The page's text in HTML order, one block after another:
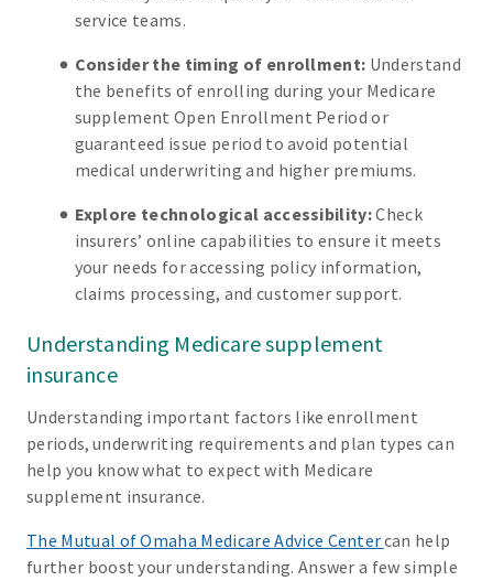
service teams.
Consider the timing of enrollment: Understand
the benefits of enrolling during your Medicare
supplement Open Enrollment Period or
guaranteed issue period to avoid potential
medical underwriting and higher premiums.
Explore technological accessibility:Check
insurers’ online capabilities to ensure it meets
your needs for accessing policy information,
claims processing, and customer support.
Understanding Medicare supplement
insurance
Understanding important factors like enrollment
periods, underwriting requirements and plan types can
help you know what to expect with Medicare
supplement insurance.
The Mutual of Omaha Medicare Advice Centercan help
further boost your understanding. Answer a few simple